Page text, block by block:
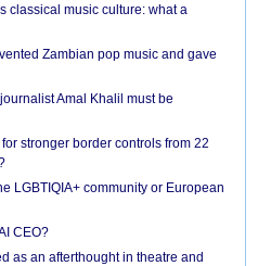
classical music culture: what a
Zambian pop music and gave
Amal Khalil must be
stronger border controls from 22
LGBTIQIA+ community or European
CEO?
as an afterthought in theatre and